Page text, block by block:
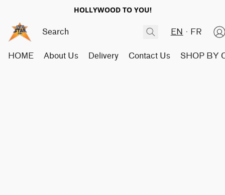
HOLLYWOOD TO YOU!
EN FR
HOME About Us Delivery Contact Us SHOP BY